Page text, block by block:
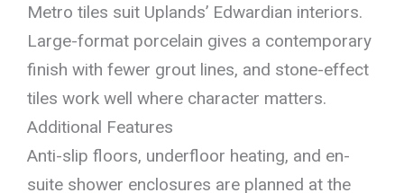
Metro tiles suit Uplands’ Edwardian interiors.
Large-format porcelain gives a contemporary
finish with fewer grout lines, and stone-effect
tiles work well where character matters.
Additional Features
Anti-slip floors, underfloor heating, and en-
suite shower enclosures are planned at the